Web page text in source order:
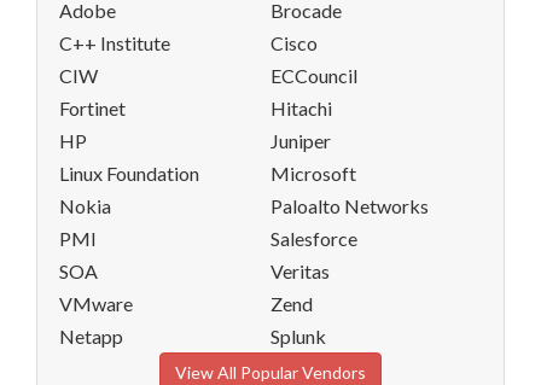
Adobe
Brocade
C++ Institute
Cisco
CIW
ECCouncil
Fortinet
Hitachi
HP
Juniper
Linux Foundation
Microsoft
Nokia
Paloalto Networks
PMI
Salesforce
SOA
Veritas
VMware
Zend
Netapp
Splunk
View All Popular Vendors